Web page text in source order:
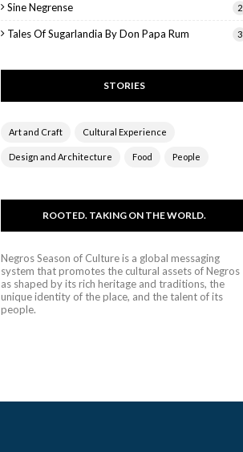
Sine Negrense 2
Tales Of Sugarlandia By Don Papa Rum 3
STORIES
Art and Craft Cultural Experience
Design and Architecture Food People
ROOTED. TAKING ON THE WORLD.
Negros Season of Culture is a global messaging
system that promotes the cultural assets of Negros
as shaped by its rich heritage and traditions, the
unique identity of the place, and the talent of its
people.